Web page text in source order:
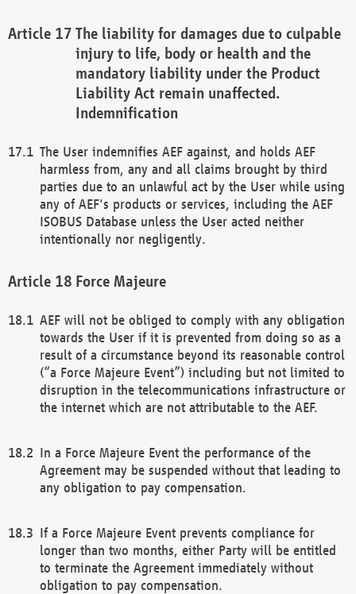
The liability for damages due to culpable
injury to life, body or health and the
mandatory liability under the Product
Liability Act remain unaffected.
Indemnification
The User indemnifies AEF against, and holds AEF
harmless from, any and all claims brought by third
parties due to an unlawful act by the User while using
any of AEF's products or services, including the AEF
ISOBUS Database unless the User acted neither
intentionally nor negligently.
Force Majeure
AEF will not be obliged to comply with any obligation
towards the User if it is prevented from doing so as a
result of a circumstance beyond its reasonable control
(“a Force Majeure Event”) including but not limited to
disruption in the telecommunications infrastructure or
the internet which are not attributable to the AEF.
In a Force Majeure Event the performance of the
Agreement may be suspended without that leading to
any obligation to pay compensation.
If a Force Majeure Event prevents compliance for
longer than two months, either Party will be entitled
to terminate the Agreement immediately without
obligation to pay compensation.